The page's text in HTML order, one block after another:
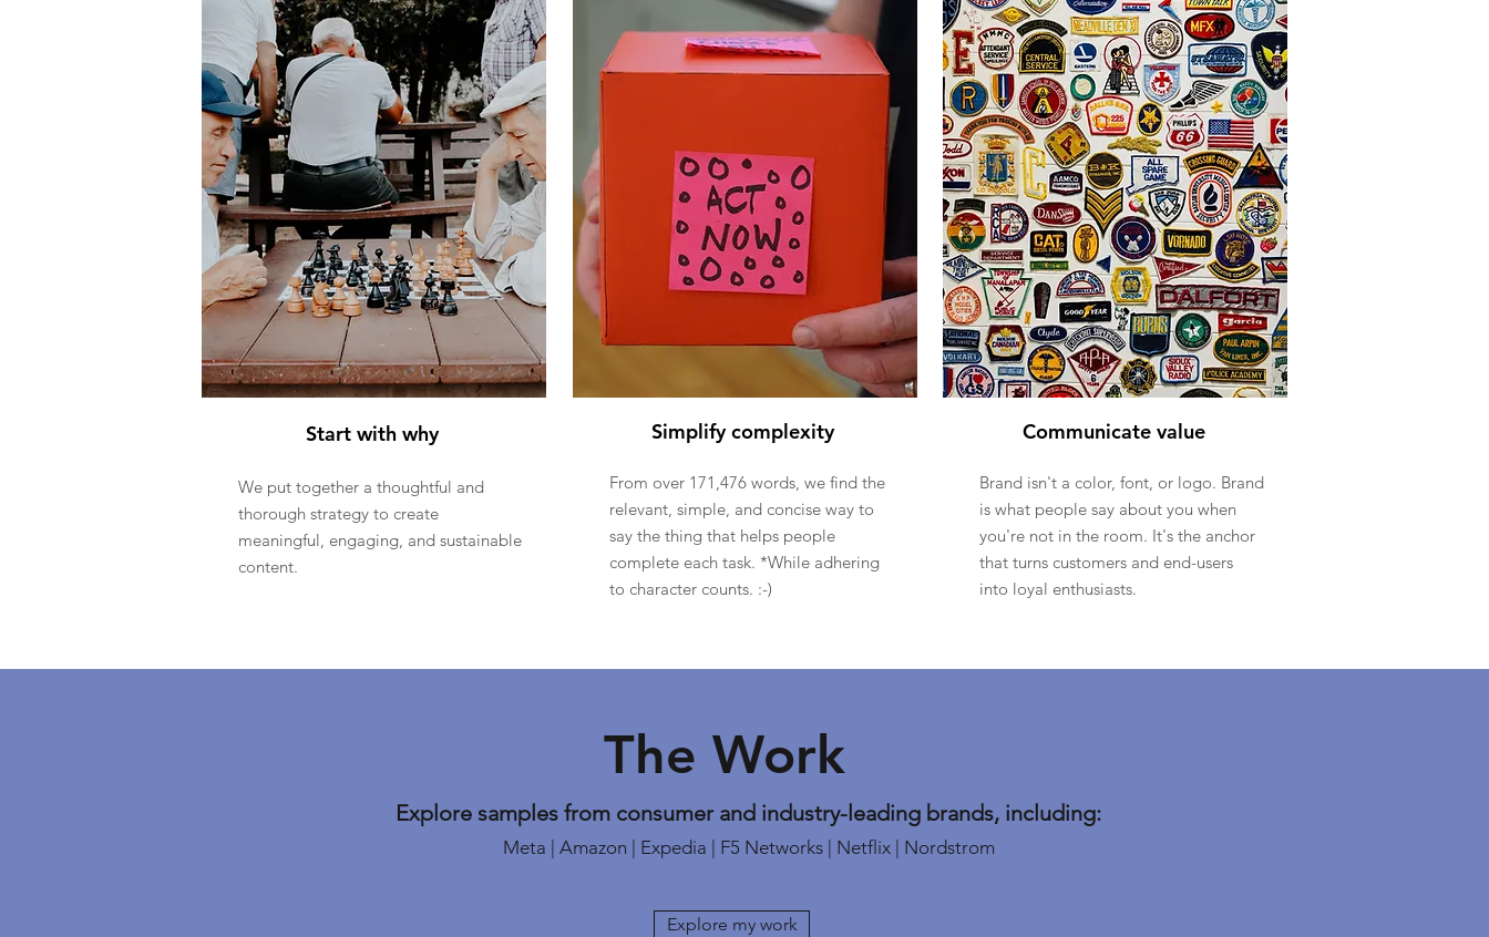
Start with why
We put together a thoughtful and
thorough strategy to create
meaningful, engaging, and sustainable
content.
Simplify complexity
From over 171,476 words, we find the
relevant, simple, and concise way to
say the thing that helps people
complete each task. *While adhering
to character counts. :-)
Communicate value
Brand isn't a color, font, or logo. Brand
is what people say about you when
you're not in the room. It's the anchor
that turns customers and end-users
into loyal enthusiasts.
The Work
Explore samples from consumer and industry-leading brands, including:
Meta | Amazon | Expedia | F5 Networks | Netflix | Nordstrom
Explore my work